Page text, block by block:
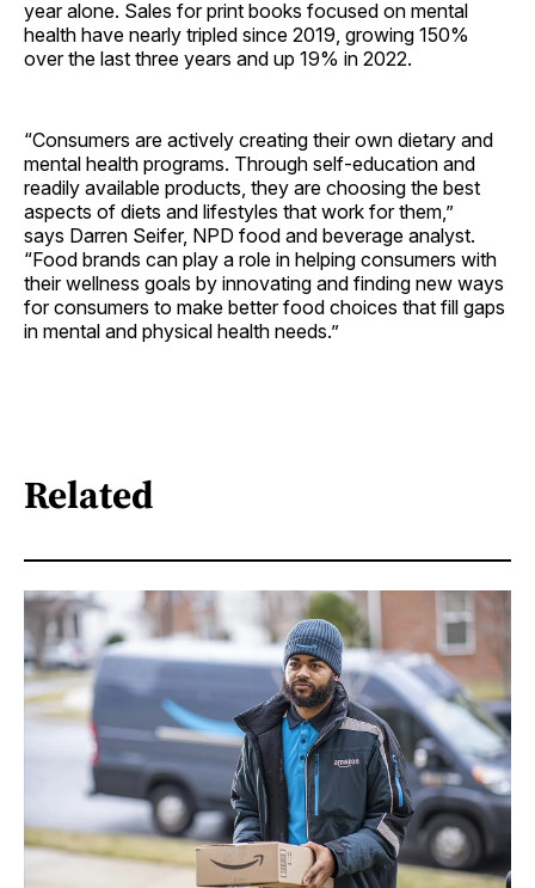
year alone. Sales for print books focused on mental
health have nearly tripled since 2019, growing 150%
over the last three years and up 19% in 2022.
“Consumers are actively creating their own dietary and
mental health programs. Through self-education and
readily available products, they are choosing the best
aspects of diets and lifestyles that work for them,”
says Darren Seifer, NPD food and beverage analyst.
“Food brands can play a role in helping consumers with
their wellness goals by innovating and finding new ways
for consumers to make better food choices that fill gaps
in mental and physical health needs.”
Related